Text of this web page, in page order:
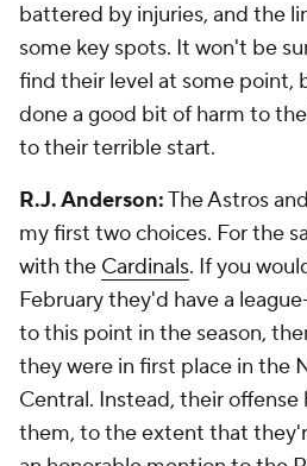
battered by injuries, and the
some key spots. It won't be
find their level at some point,
done a good bit of harm to
to their terrible start.
R.J. Anderson:The Astros
my first two choices. For the
with the Cardinals. If you
February they'd have a
to this point in the season,
they were in first place in the
Central. Instead, their
them, to the extent that